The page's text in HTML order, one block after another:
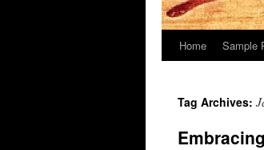
Home Sample
Tag Archives: